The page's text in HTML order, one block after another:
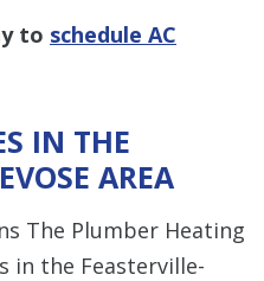
to schedule AC
IN THE
AREA
The Plumber Heating
in the Feasterville-